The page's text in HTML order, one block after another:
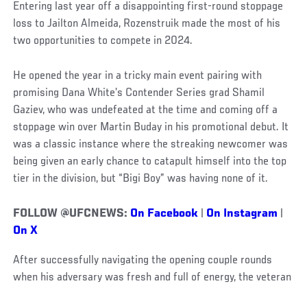
Entering last year off a disappointing first-round stoppage
loss to Jailton Almeida, Rozenstruik made the most of his
two opportunities to compete in 2024.
He opened the year in a tricky main event pairing with
promising Dana White’s Contender Series grad Shamil
Gaziev, who was undefeated at the time and coming off a
stoppage win over Martin Buday in his promotional debut. It
was a classic instance where the streaking newcomer was
being given an early chance to catapult himself into the top
tier in the division, but “Bigi Boy” was having none of it.
FOLLOW @UFCNEWS: On Facebook On Instagram
On X
After successfully navigating the opening couple rounds
when his adversary was fresh and full of energy, the veteran